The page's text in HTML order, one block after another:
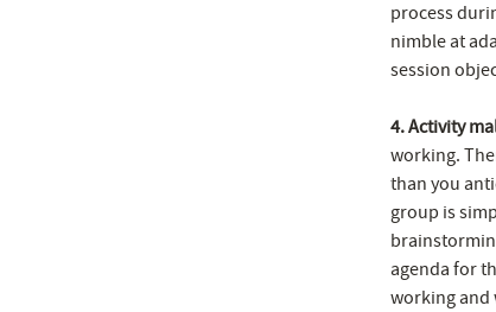
process
nimble at
session
4. Activity
working.
than you
group is
agenda for
working and